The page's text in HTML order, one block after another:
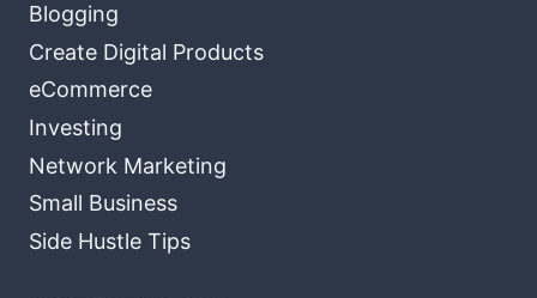
Blogging
Create Digital Products
eCommerce
Investing
Network Marketing
Small Business
Side Hustle Tips